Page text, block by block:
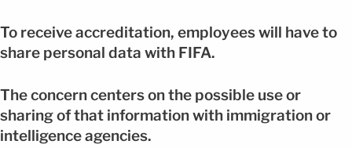
To receive accreditation, employees will have to
share personal data with FIFA.
The concern centers on the possible use or
sharing of that information with immigration or
intelligence agencies.